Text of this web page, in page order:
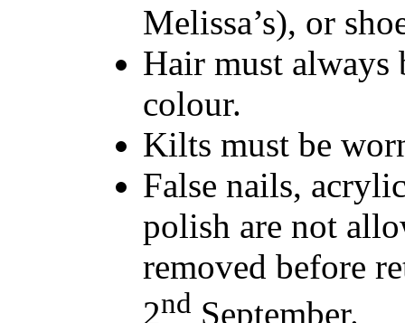
Melissa’s), or
Hair must always
colour.
Kilts must be
False nails,
polish are not
removed before
2nd September.